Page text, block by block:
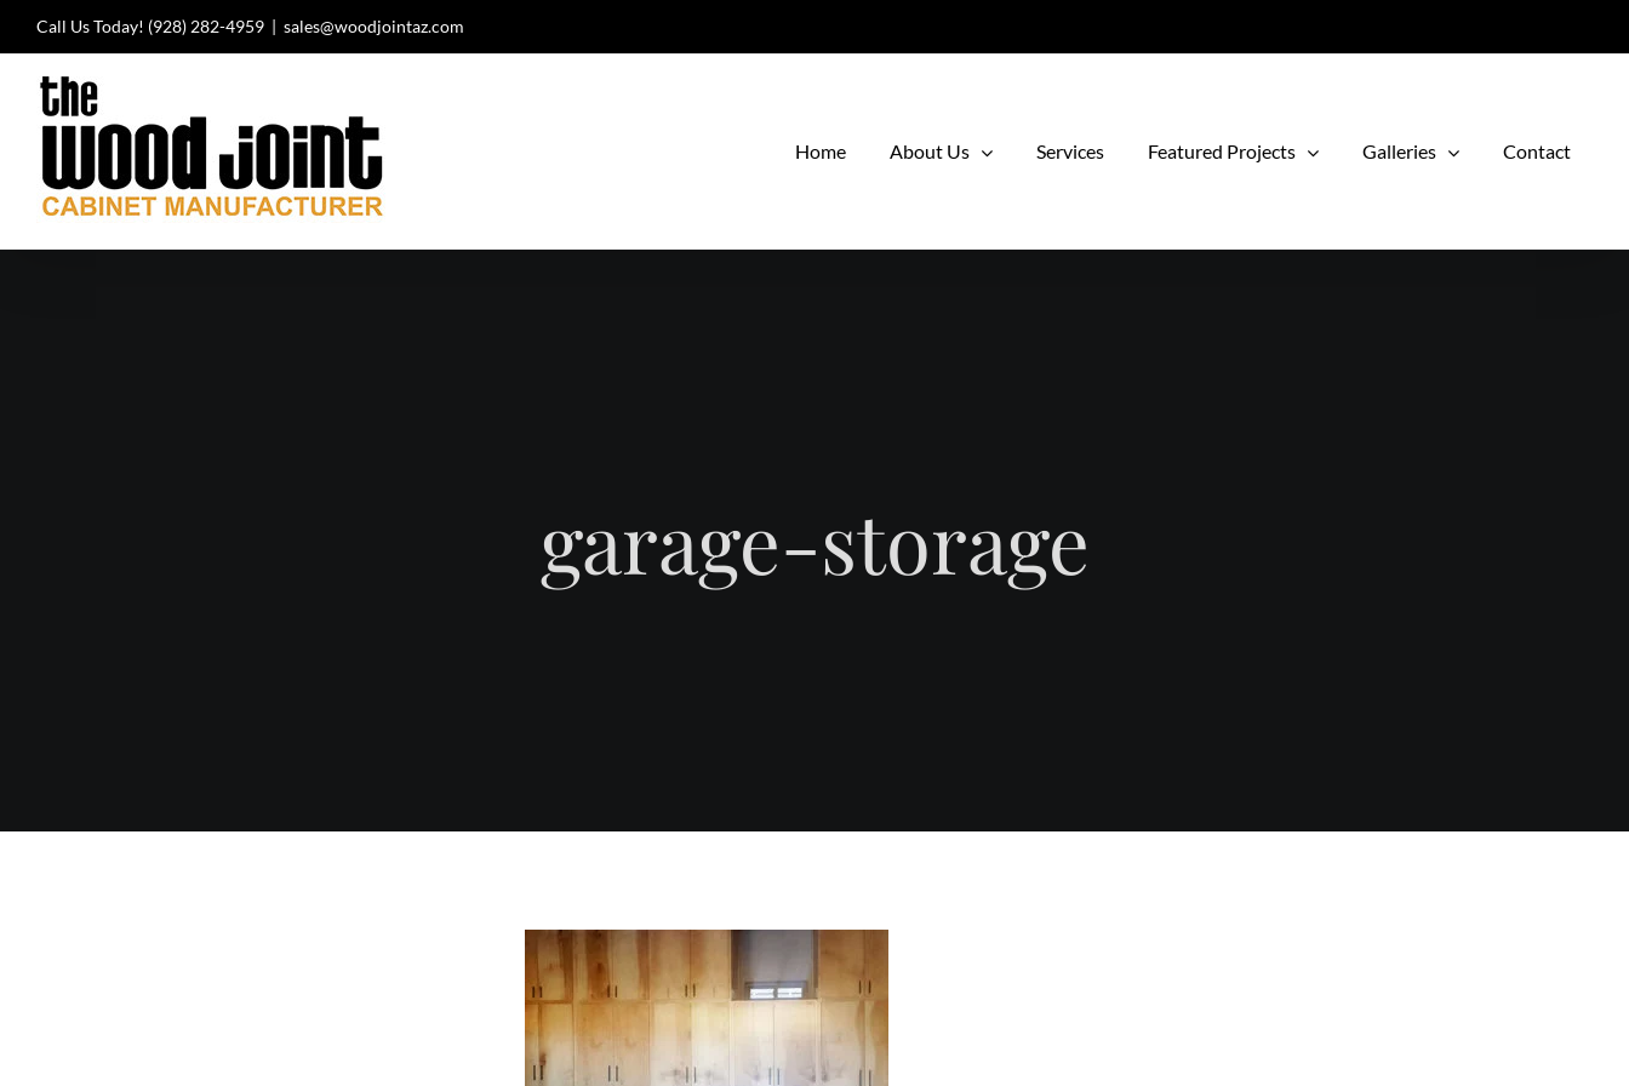
Skip
to
content
Call Us Today! (928) 282-4959 | sales@woodjointaz.com
Home About Us Services Featured Projects Galleries Contact
garage-storage